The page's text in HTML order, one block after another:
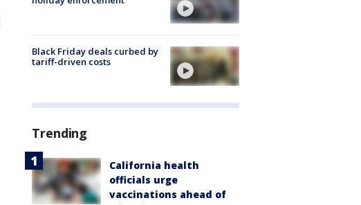
Black Friday deals curbed by
tariff-driven costs
Trending
California health
officials urge
vaccinations ahead of